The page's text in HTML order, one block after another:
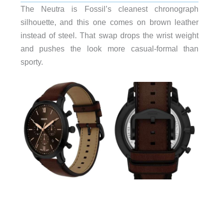
The Neutra is Fossil’s cleanest chronograph
silhouette, and this one comes on brown leather
instead of steel. That swap drops the wrist weight
and pushes the look more casual-formal than
sporty.